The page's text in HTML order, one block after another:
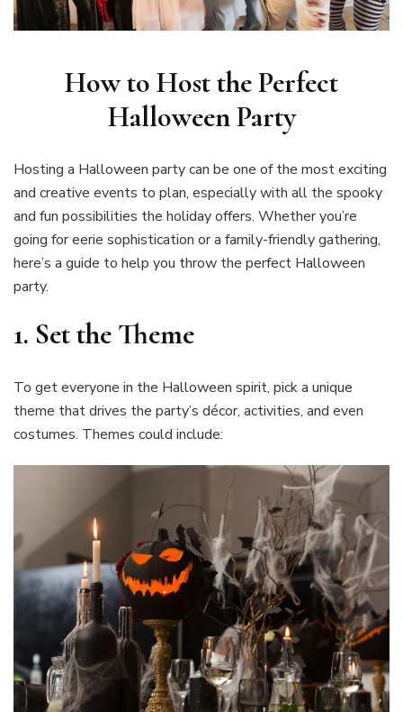
How to Host the Perfect
Halloween Party
Hosting a Halloween party can be one of the most exciting
and creative events to plan, especially with all the spooky
and fun possibilities the holiday offers. Whether you’re
going for eerie sophistication or a family-friendly gathering,
here’s a guide to help you throw the perfect Halloween
party.
1. Set the Theme
To get everyone in the Halloween spirit, pick a unique
theme that drives the party’s décor, activities, and even
costumes. Themes could include: